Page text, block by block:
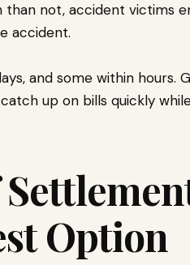
than not, accident victims
accident.
and some within hours.
up on bills quickly
Option